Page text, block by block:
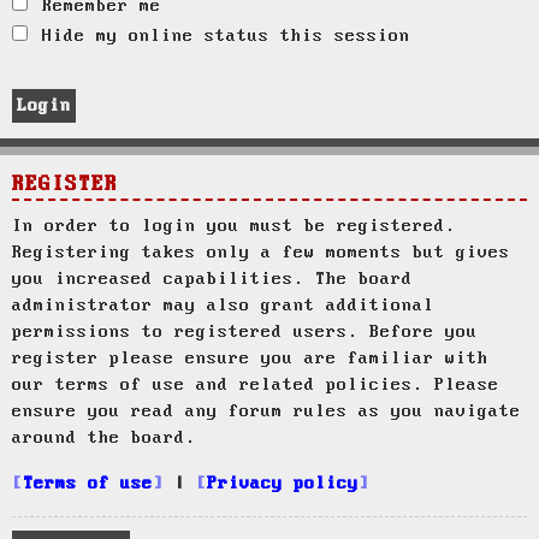
Remember me
Hide my online status this session
REGISTER
In order to login you must be registered.
Registering takes only a few moments but gives
you increased capabilities. The board
administrator may also grant additional
permissions to registered users. Before you
register please ensure you are familiar with
our terms of use and related policies. Please
ensure you read any forum rules as you navigate
around the board.
Terms of use Privacy policy